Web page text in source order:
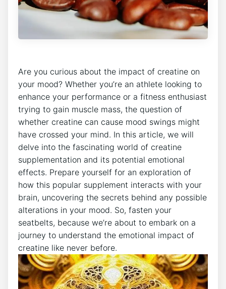
Are⁢ you curious about the impact of creatine on
your mood?​ Whether you’re an athlete⁣ looking to
enhance your ⁤performance or a fitness enthusiast
trying to gain ​muscle mass, the​ question of
whether creatine can cause mood swings might⁣
have crossed your mind. In ‌this article, we will
delve into ‍the fascinating world of creatine
supplementation and its potential emotional
effects. Prepare yourself for an exploration ⁢of
how this popular supplement interacts with​ your
brain, uncovering the secrets behind any possible
alterations in‍ your mood. So, fasten your
seatbelts, because we’re⁤ about to embark⁤ on ‌a
journey to understand the emotional impact of⁤
creatine like never before.